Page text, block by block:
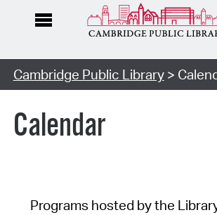
Cambridge Public Library>
Calendar
Programs hosted by the